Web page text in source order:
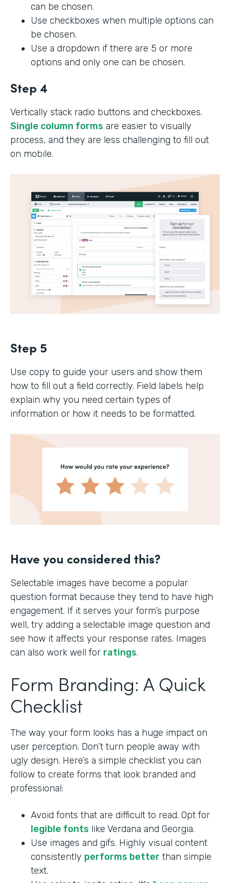
can be chosen.
Use checkboxes when multiple options can
be chosen.
Use a dropdown if there are 5 or more
options and only one can be chosen.
Step 4
Vertically stack radio buttons and checkboxes.
Single column forms are easier to visually
process, and they are less challenging to fill out
on mobile.
Step 5
Use copy to guide your users and show them
how to fill out a field correctly. Field labels help
explain why you need certain types of
information or how it needs to be formatted.
Have you considered this?
Selectable images have become a popular
question format because they tend to have high
engagement. If it serves your form’s purpose
well, try adding a selectable image question and
see how it affects your response rates. Images
can also work well for ratings.
Form Branding: A Quick
Checklist
The way your form looks has a huge impact on
user perception. Don’t turn people away with
ugly design. Here’s a simple checklist you can
follow to create forms that look branded and
professional:
Avoid fonts that are difficult to read. Opt for
legible fonts like Verdana and Georgia.
Use images and gifs. Highly visual content
consistently performs better than simple
text.